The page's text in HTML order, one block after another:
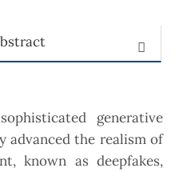
generative
advanced the realism of
known as deepfakes,